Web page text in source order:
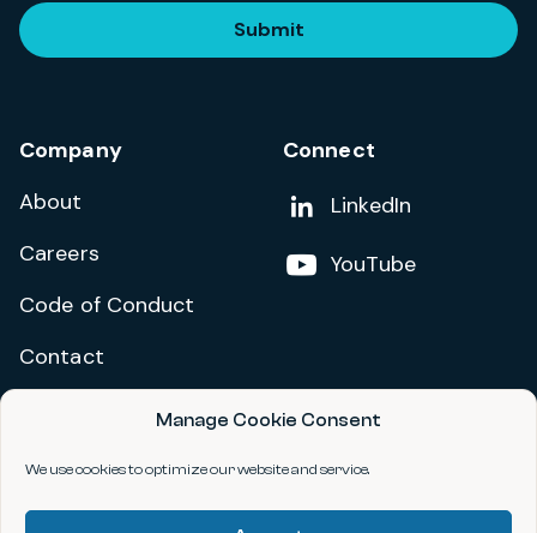
Manage Cookie Consent
We use cookies to optimize our website and service.
Submit
Company
About
Careers
Code of Conduct
Contact
Connect
Add us on
LinkedIn
Follow us on
YouTube
Privacy Policy
Terms and Conditions